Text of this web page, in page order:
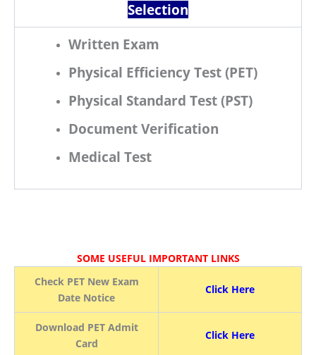
Selection
Written Exam
Physical Efficiency Test (PET)
Physical Standard Test (PST)
Document Verification
Medical Test
SOME USEFUL IMPORTANT LINKS
Check PET New Exam
Date Notice
Click Here
Download PET Admit
Card
Click Here